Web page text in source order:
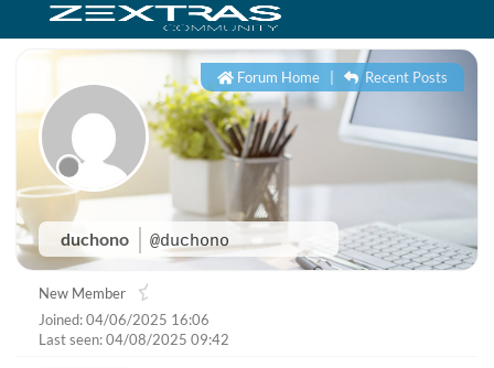
duchono @duchono
Forum Home Recent Posts
New Member
Joined: 04/06/2025 16:06
Last seen: 04/08/2025 09:42